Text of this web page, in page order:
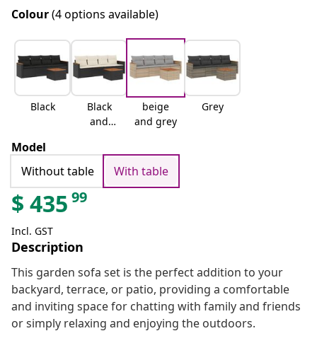
Colour(4 options available)
Black
Black
and
beige
and grey
Grey
Model
Without table
With table
$ 435 99
Incl. GST
Description
This garden sofa set is the perfect addition to your
backyard, terrace, or patio, providing a comfortable
and inviting space for chatting with family and friends
or simply relaxing and enjoying the outdoors.